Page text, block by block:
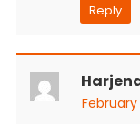
Reply